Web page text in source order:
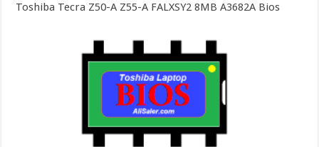
Toshiba Tecra Z50-A Z55-A FALXSY2 8MB A3682A Bios